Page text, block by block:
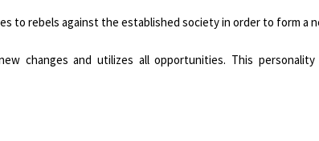
to rebels against the established society in order to form a
changes and utilizes all opportunities. This